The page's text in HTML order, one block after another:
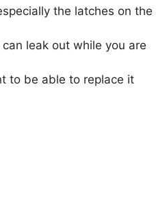
the latches on the
leak out while you are
to be able to replace it